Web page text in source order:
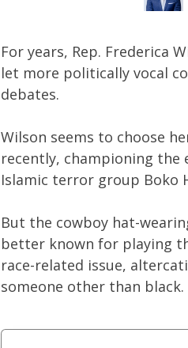
For years, Rep. Frederica
let more politically vocal
debates.
Wilson seems to choose
recently, championing
Islamic terror group Boko
But the cowboy hat-
better known for playing
race-related issue,
someone other than black.